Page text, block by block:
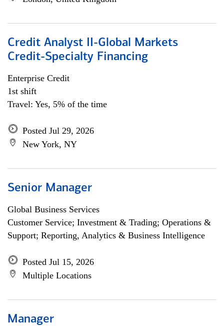
Credit Analyst II-Global Markets
Credit-Specialty Financing
Enterprise Credit
1st shift
Travel: Yes, 5% of the time
Posted Jul 29, 2026
New York, NY
Senior Manager
Global Business Services
Customer Service; Investment & Trading; Operations &
Support; Reporting, Analytics & Business Intelligence
Posted Jul 15, 2026
Multiple Locations
Manager